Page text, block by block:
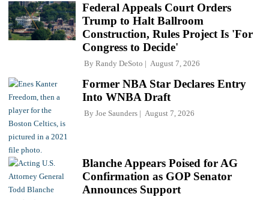
Federal Appeals Court Orders
Trump to Halt Ballroom
Construction, Rules Project Is 'For
Congress to Decide'
By Randy DeSoto August 7, 2026
Former NBA Star Declares Entry
Into WNBA Draft
By Joe Saunders August 7, 2026
Blanche Appears Poised for AG
Confirmation as GOP Senator
Announces Support